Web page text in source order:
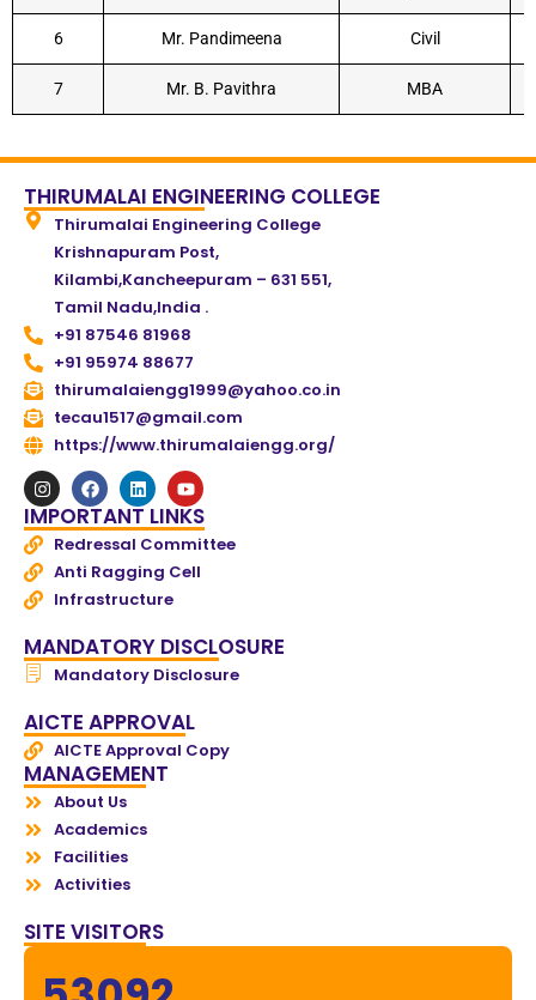
6 Mr. Pandimeena Civil
7 Mr. B. Pavithra MBA
THIRUMALAI ENGINEERING COLLEGE
Thirumalai Engineering College
Krishnapuram Post,
Kilambi,Kancheepuram – 631 551,
Tamil Nadu,India .
+91 87546 81968
+91 95974 88677
thirumalaiengg1999@yahoo.co.in
tecau1517@gmail.com
https://www.thirumalaiengg.org/
IMPORTANT LINKS
Redressal Committee
Anti Ragging Cell
Infrastructure
MANDATORY DISCLOSURE
Mandatory Disclosure
AICTE APPROVAL
AICTE Approval Copy
MANAGEMENT
About Us
Academics
Facilities
Activities
SITE VISITORS